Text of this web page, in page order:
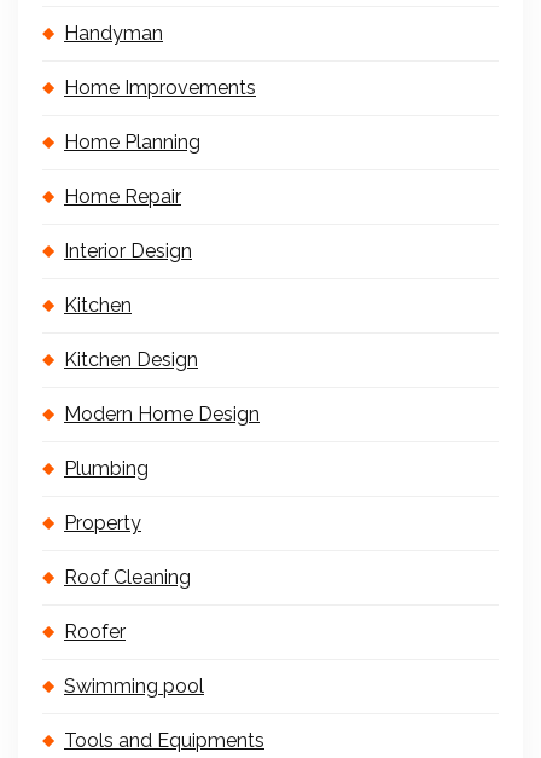
Handyman
Home Improvements
Home Planning
Home Repair
Interior Design
Kitchen
Kitchen Design
Modern Home Design
Plumbing
Property
Roof Cleaning
Roofer
Swimming pool
Tools and Equipments